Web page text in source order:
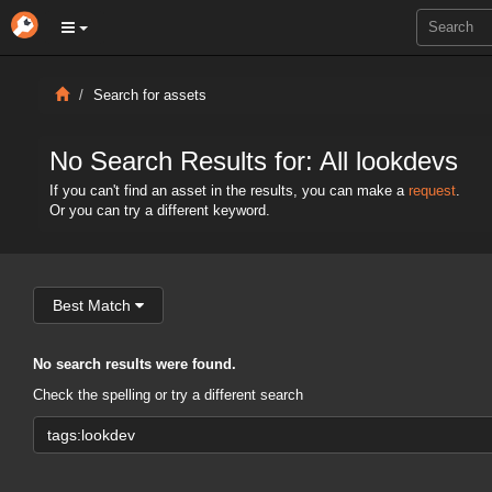
Search for assets
No Search Results for: All lookdevs
If you can't find an asset in the results, you can make a request.
Or you can try a different keyword.
Best Match
No search results were found.
Check the spelling or try a different search